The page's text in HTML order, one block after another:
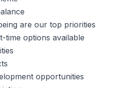
are our top priorities
time options available
opportunities